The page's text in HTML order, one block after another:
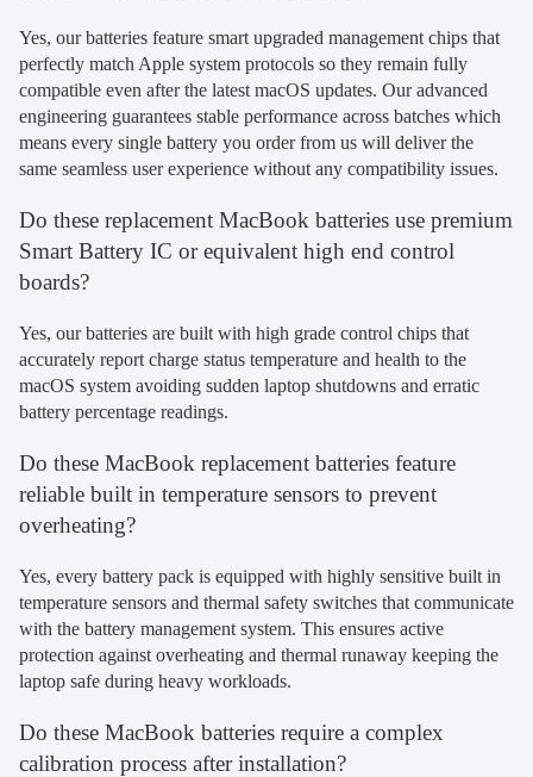
Yes, our batteries feature smart upgraded management chips that
perfectly match Apple system protocols so they remain fully
compatible even after the latest macOS updates. Our advanced
engineering guarantees stable performance across batches which
means every single battery you order from us will deliver the
same seamless user experience without any compatibility issues.
Do these replacement MacBook batteries use premium
Smart Battery IC or equivalent high end control
boards?
Yes, our batteries are built with high grade control chips that
accurately report charge status temperature and health to the
macOS system avoiding sudden laptop shutdowns and erratic
battery percentage readings.
Do these MacBook replacement batteries feature
reliable built in temperature sensors to prevent
overheating?
Yes, every battery pack is equipped with highly sensitive built in
temperature sensors and thermal safety switches that communicate
with the battery management system. This ensures active
protection against overheating and thermal runaway keeping the
laptop safe during heavy workloads.
Do these MacBook batteries require a complex
calibration process after installation?